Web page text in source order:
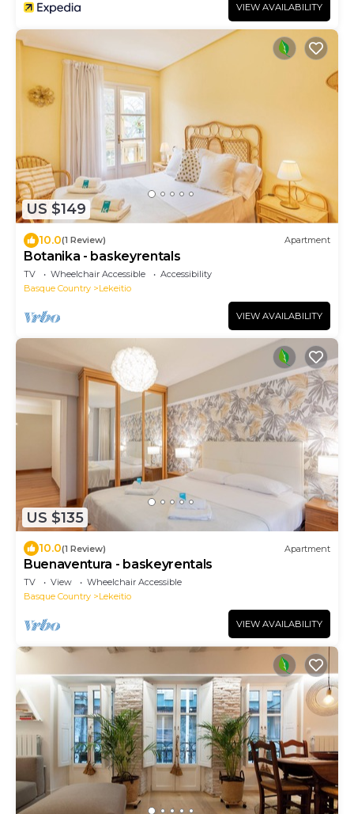
VIEW AVAILABILITY
US $149
10.0(1 Review) Apartment
Botanika - baskeyrentals
TV Wheelchair Accessible
Accessibility
Basque Country
Lekeitio
VIEW AVAILABILITY
US $135
10.0(1 Review) Apartment
Buenaventura - baskeyrentals
TV View
Wheelchair Accessible
Basque Country
Lekeitio
VIEW AVAILABILITY